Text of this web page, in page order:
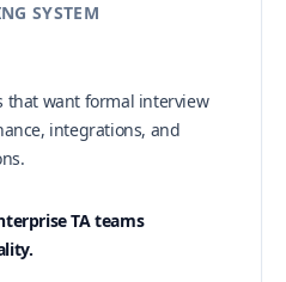
SYSTEM
that want formal interview
integrations, and
TA teams